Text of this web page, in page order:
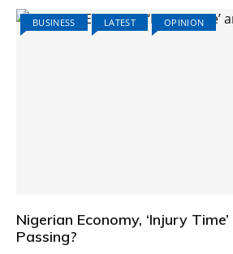
BUSINESS LATEST OPINION
Nigerian Economy, ‘Injury
Passing?